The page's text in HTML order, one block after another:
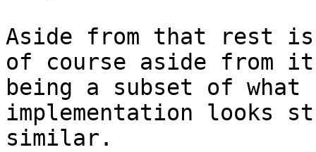
Aside from that rest
of course aside from it
being a subset of what
implementation looks
similar.